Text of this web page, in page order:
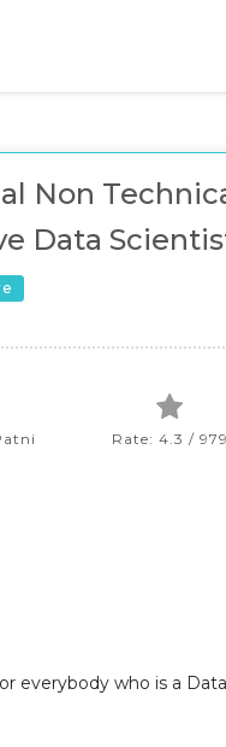
Non
Data
Rate: 4.3 / 979
everybody who is a